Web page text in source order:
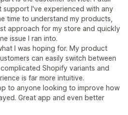
I've experienced with any
time to understand my products,
approach for my store and quickly
issue I ran into.
I was hoping for. My product
can easily switch between
Shopify variants and
is far more intuitive.
to anyone looking to improve how
Great app and even better